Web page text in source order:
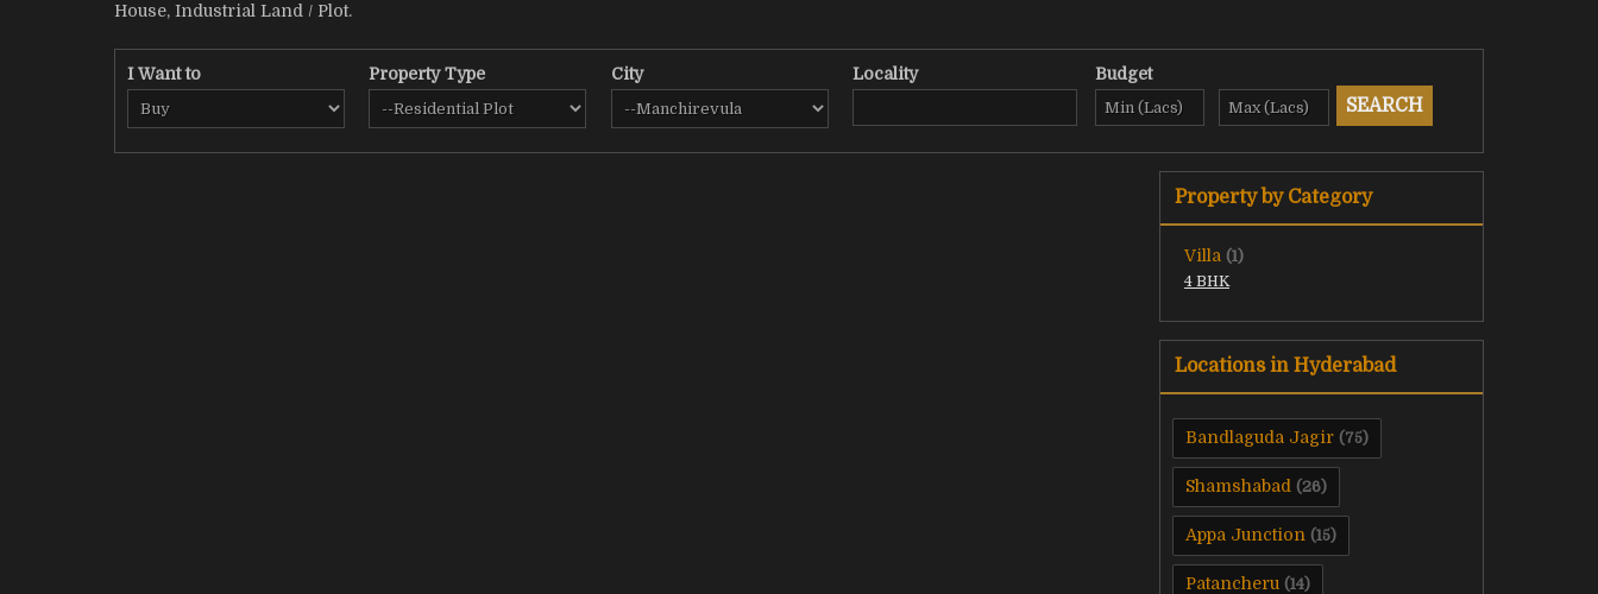
House, Industrial Land / Plot.
I Want to Property Type City Locality Budget
Property by Category
Villa (1)
4 BHK
Locations in Hyderabad
Bandlaguda Jagir (75)
Shamshabad (26)
Appa Junction (15)
Patancheru (14)